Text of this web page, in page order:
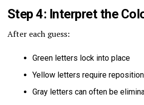
Step 4: Interpret the
After each guess:
Green letters lock into place
Yellow letters require
Gray letters can often be